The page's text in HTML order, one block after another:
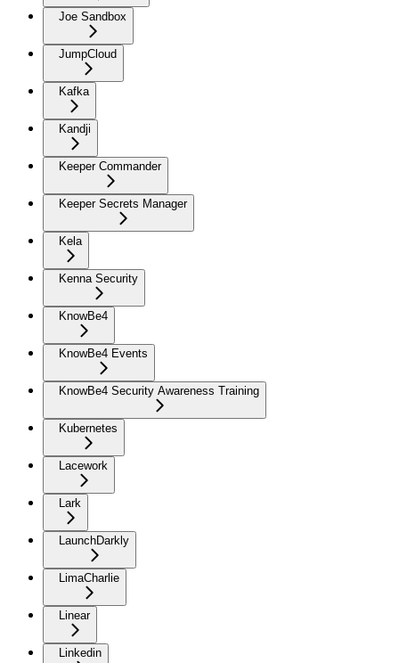
Joe Sandbox
JumpCloud
Kafka
Kandji
Keeper Commander
Keeper Secrets Manager
Kela
Kenna Security
KnowBe4
KnowBe4 Events
KnowBe4 Security Awareness Training
Kubernetes
Lacework
Lark
LaunchDarkly
LimaCharlie
Linear
Linkedin